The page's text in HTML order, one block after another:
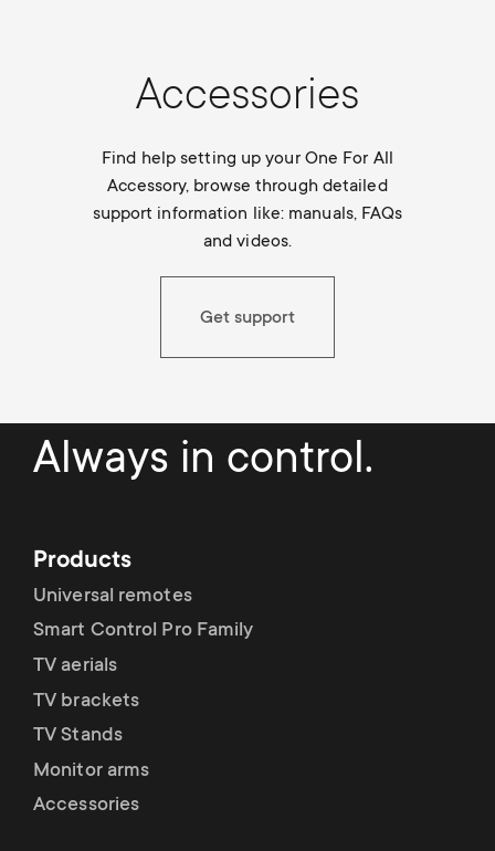
Accessories
Find help setting up your One For All
Accessory, browse through detailed
support information like: manuals, FAQs
and videos.
Get support
Always in control.
Products
Universal remotes
Smart Control Pro Family
TV aerials
TV brackets
TV Stands
Monitor arms
Accessories